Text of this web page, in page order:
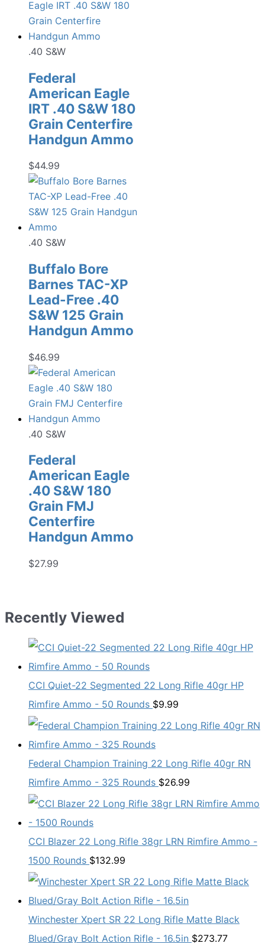
.40 S&W
Federal
American Eagle
IRT .40 S&W 180
Grain Centerfire
Handgun Ammo
$44.99
.40 S&W
Buffalo Bore
Barnes TAC-XP
Lead-Free .40
S&W 125 Grain
Handgun Ammo
$46.99
.40 S&W
Federal
American Eagle
.40 S&W 180
Grain FMJ
Centerfire
Handgun Ammo
$27.99
Recently Viewed
CCI Quiet-22 Segmented 22 Long Rifle 40gr HP
Rimfire Ammo - 50 Rounds $9.99
Federal Champion Training 22 Long Rifle 40gr RN
Rimfire Ammo - 325 Rounds $26.99
CCI Blazer 22 Long Rifle 38gr LRN Rimfire Ammo -
1500 Rounds $132.99
Winchester Xpert SR 22 Long Rifle Matte Black
Blued/Gray Bolt Action Rifle - 16.5in $273.77